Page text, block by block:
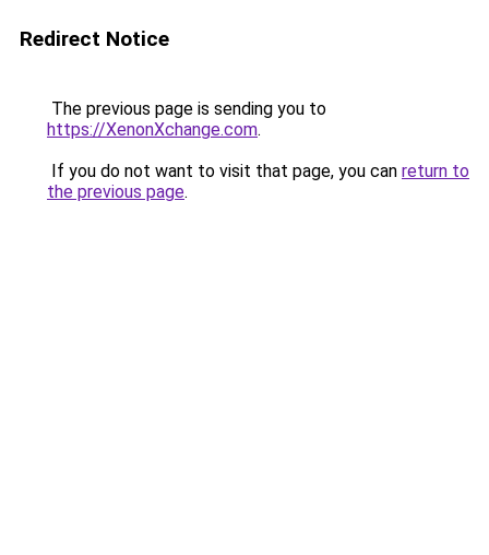
Redirect Notice
The previous page is sending you to
https://XenonXchange.com.
If you do not want to visit that page, you can return to
the previous page.